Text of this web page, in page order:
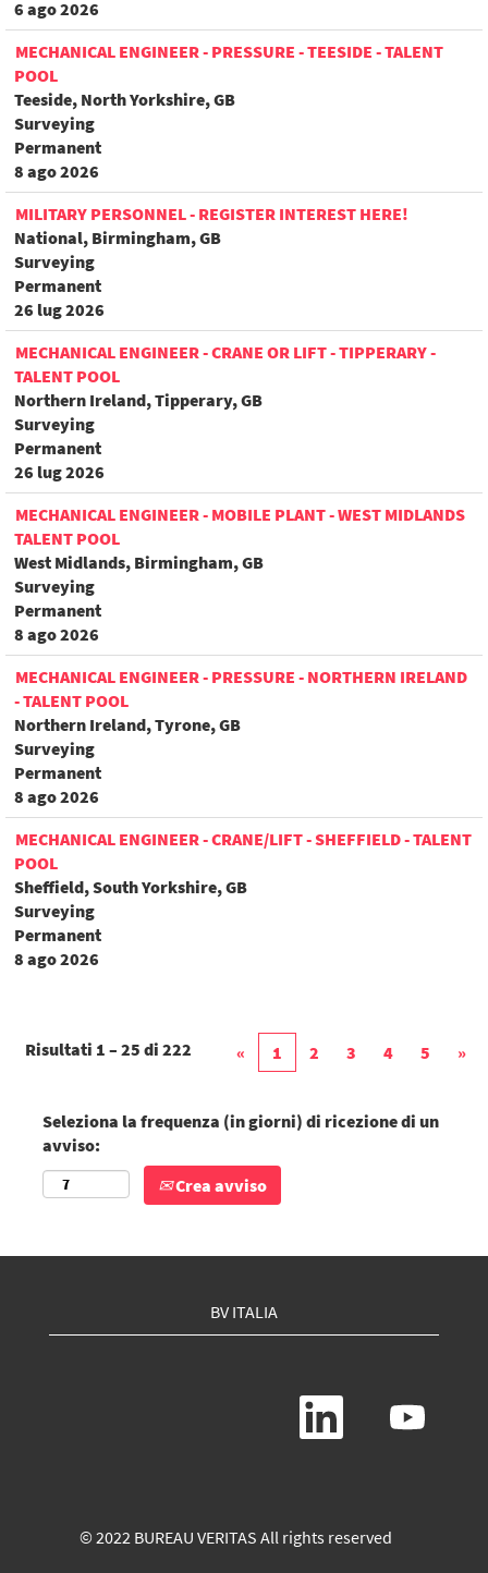
6 ago 2026
MECHANICAL ENGINEER - PRESSURE - TEESIDE - TALENT
POOL
Teeside, North Yorkshire, GB
Surveying
Permanent
8 ago 2026
MILITARY PERSONNEL - REGISTER INTEREST HERE!
National, Birmingham, GB
Surveying
Permanent
26 lug 2026
MECHANICAL ENGINEER - CRANE OR LIFT - TIPPERARY -
TALENT POOL
Northern Ireland, Tipperary, GB
Surveying
Permanent
26 lug 2026
MECHANICAL ENGINEER - MOBILE PLANT - WEST MIDLANDS
TALENT POOL
West Midlands, Birmingham, GB
Surveying
Permanent
8 ago 2026
MECHANICAL ENGINEER - PRESSURE - NORTHERN IRELAND
- TALENT POOL
Northern Ireland, Tyrone, GB
Surveying
Permanent
8 ago 2026
MECHANICAL ENGINEER - CRANE/LIFT - SHEFFIELD - TALENT
POOL
Sheffield, South Yorkshire, GB
Surveying
Permanent
8 ago 2026
Risultati 1 – 25 di 222 « 1 2 3 4 5 »
Seleziona la frequenza (in giorni) di ricezione di un
avviso:
Crea avviso
BV ITALIA
S
a
u
u
© 2022 BUREAU VERITAS All rights reserved